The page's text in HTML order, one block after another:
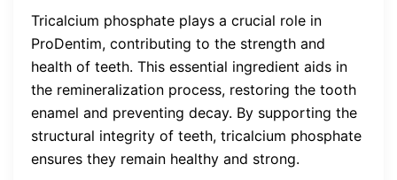
Tricalcium phosphate plays a crucial role in
ProDentim, contributing to the strength and
health of teeth. This essential ingredient aids in
the remineralization process, restoring the tooth
enamel and preventing decay. By supporting the
structural integrity of teeth, tricalcium phosphate
ensures they remain healthy and strong.